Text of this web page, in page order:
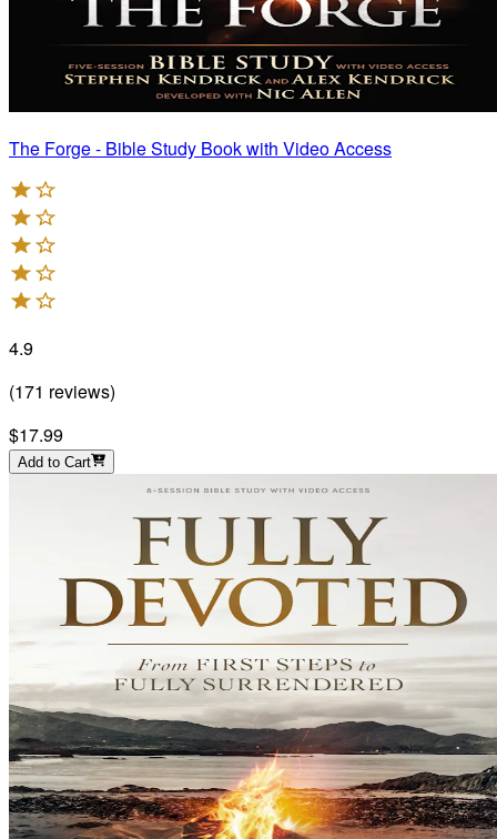
The Forge - Bible Study Book with Video Access
4.9
(171 reviews)
$17.99
Add to Cart